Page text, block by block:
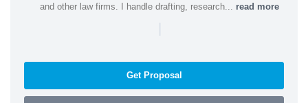
and other law firms. I handle drafting, research... read more
|
Get Proposal